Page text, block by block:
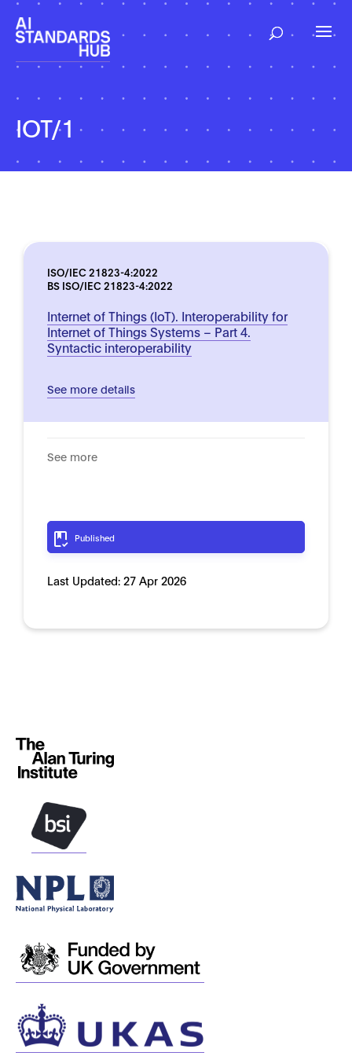
IOT/1
ISO/IEC 21823-4:2022
BS ISO/IEC 21823-4:2022
Internet of Things (IoT). Interoperability for
Internet of Things Systems – Part 4.
Syntactic interoperability
See more details
See more
Published
Last Updated: 27 Apr 2026